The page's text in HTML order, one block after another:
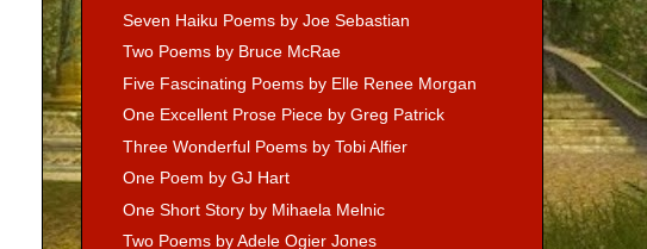
Seven Haiku Poems by Joe Sebastian
Two Poems by Bruce McRae
Five Fascinating Poems by Elle Renee Morgan
One Excellent Prose Piece by Greg Patrick
Three Wonderful Poems by Tobi Alfier
One Poem by GJ Hart
One Short Story by Mihaela Melnic
Two Poems by Adele Ogier Jones